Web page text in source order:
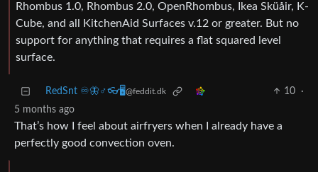
Rhombus 1.0, Rhombus 2.0, OpenRhombus, Ikea Sküåir, K-
Cube, and all KitchenAid Surfaces v.12 or greater. But no
support for anything that requires a flat squared level
surface.
RedSnt ♾️🦋♂️👓🖥️@feddit.dk 10
·
5 months ago
That’s how I feel about airfryers when I already have a
perfectly good convection oven.